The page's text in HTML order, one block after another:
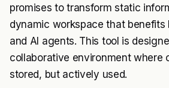
promises to transform static
dynamic workspace that benefits
and AI agents. This tool is
collaborative environment where
stored, but actively used.